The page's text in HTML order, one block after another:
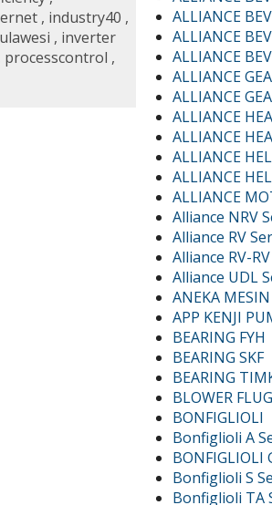
ALLIANCE
ALLIANCE
ALLIANCE
ALLIANCE
ALLIANCE
ALLIANCE
ALLIANCE
ALLIANCE
ALLIANCE
ALLIANCE
Alliance NRV
Alliance RV
Alliance RV-
Alliance UDL
ANEKA MESIN
APP KENJI
BEARING FYH
BEARING SKF
BEARING
BLOWER
BONFIGLIOLI
Bonfiglioli A
BONFIGLIOLI
Bonfiglioli S
Bonfiglioli TA
, industry40 ,
, inverter
processcontrol ,